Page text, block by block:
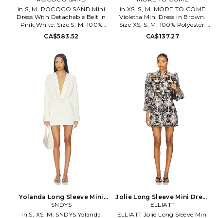
Also
in S, M. ROCOCO SAND Mini
Dress With Detachable Belt in
Pink,White. Size S, M. 100%
viscose. Dry clean only. Fully
lined. Wrap-around styling
Lightweight chiffon fabric.
ROCS-WD393. RS-STACY-
2258. Best described in three
words: sophisticated, luxurious
and glamorous, Rococo Sand
focuses on creating a style of
women who cant get enough
of the finer things. With an
array of embroidered peasant
tops, boldly printed maxi
dresses, and tropical-inspired
tanks, each Rococo Sand piece
looks like a Grecian Island
vacationers dream.
CA$583.52
in XS, S, M. MORE TO COME
Violetta Mini Dress in Brown.
Size XS, S, M. 100% Polyester.
Hand wash or Dry clean. Fully
lined. Hidden side zipper
construction. MOTO-WD835.
MTD10159 F25.
CA$137.27
Yolanda Long Sleeve Mini
Dress in White. Size XXS.
Also
SNDYS
in S, XS, M. SNDYS Yolanda
Jolie Long Sleeve Mini Dress
in Black. Size L. Also
ELLIATT
ELLIATT Jolie Long Sleeve Mini